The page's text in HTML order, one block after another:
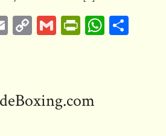
E C
Li
G Pr
e
WS